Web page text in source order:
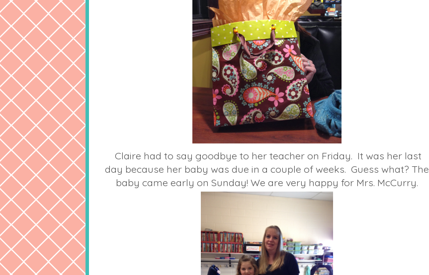
Claire had to say goodbye to her teacher on Friday. It was her last
day because her baby was due in a couple of weeks. Guess what? The
baby came early on Sunday! We are very happy for Mrs. McCurry.